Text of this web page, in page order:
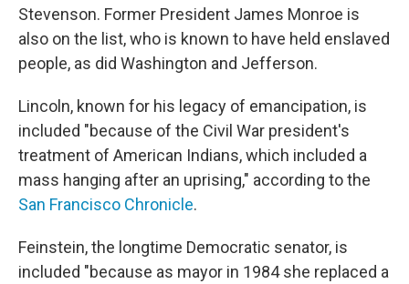
Stevenson. Former President James Monroe is
also on the list, who is known to have held enslaved
people, as did Washington and Jefferson.
Lincoln, known for his legacy of emancipation, is
included "because of the Civil War president's
treatment of American Indians, which included a
mass hanging after an uprising," according to the
San Francisco Chronicle.
Feinstein, the longtime Democratic senator, is
included "because as mayor in 1984 she replaced a